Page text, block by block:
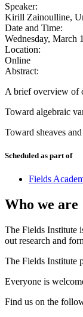
Speaker:
Kirill Zainoulline,
Date and Time:
Wednesday, March
Location:
Online
Abstract:
A brief overview of
Toward algebraic
Toward sheaves
Scheduled as part of
Fields
Who we are
The Fields Institute
out research and
The Fields Institute
Everyone is
Find us on the